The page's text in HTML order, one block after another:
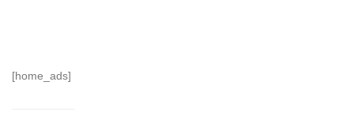
[home_ads]